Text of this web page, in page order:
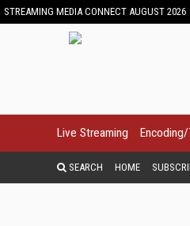
STREAMING MEDIA CONNECT AUGUST 2026
Live Streaming
SEARCH HOME